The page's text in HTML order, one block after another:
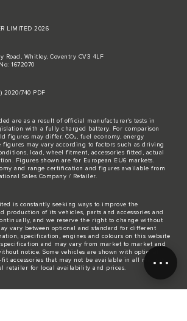
LIMITED 2026
Road, Whitley, Coventry CV3 4LF
1672070
2020/740 PDF
are as a result of official manufacturer's tests in
with a fully charged battery. For comparison
figures may differ. CO₂, fuel economy, energy
figures may vary according to factors such as driving
load, wheel fitment, accessories fitted, actual
Figures shown are for European EU6 markets.
and range certification and figures available from
Sales Company / Retailer.
is constantly seeking ways to improve the
production of its vehicles, parts and accessories and
and we reserve the right to change without
vary between optional and standard for different
specification, engines and colours on this website
and may vary from market to market and
notice. Some vehicles are shown with optional
accessories that may not be available in all markets.
retailer for local availability and prices.